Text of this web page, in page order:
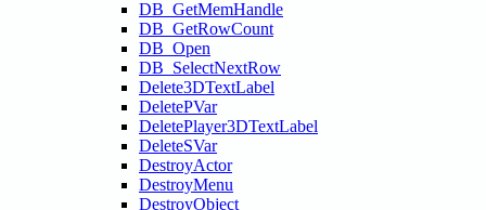
DB_GetMemHandle
DB_GetRowCount
DB_Open
DB_SelectNextRow
Delete3DTextLabel
DeletePVar
DeletePlayer3DTextLabel
DeleteSVar
DestroyActor
DestroyMenu
DestroyObject